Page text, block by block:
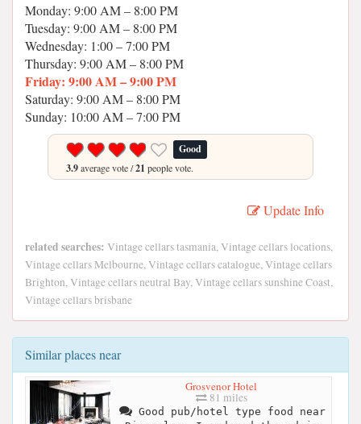
Monday: 9:00 AM – 8:00 PM
Tuesday: 9:00 AM – 8:00 PM
Wednesday: 1:00 – 7:00 PM
Thursday: 9:00 AM – 8:00 PM
Friday: 9:00 AM – 9:00 PM
Saturday: 9:00 AM – 8:00 PM
Sunday: 10:00 AM – 7:00 PM
Good
3.9average vote /21 people vote.
Update Info
related searches: Vintage cellars tasmania, Vintage cellars locations,
Vintage cellars Melbourne, Vintage cellars catalogue, Vintage cellars
Brighton, Vintage cellars neutral Bay, Vintage cellars sunshine Coast,
Vintage cellars brisbane
Similar places near
Grosvenor Hotel
81 miles
Good pub/hotel type food near